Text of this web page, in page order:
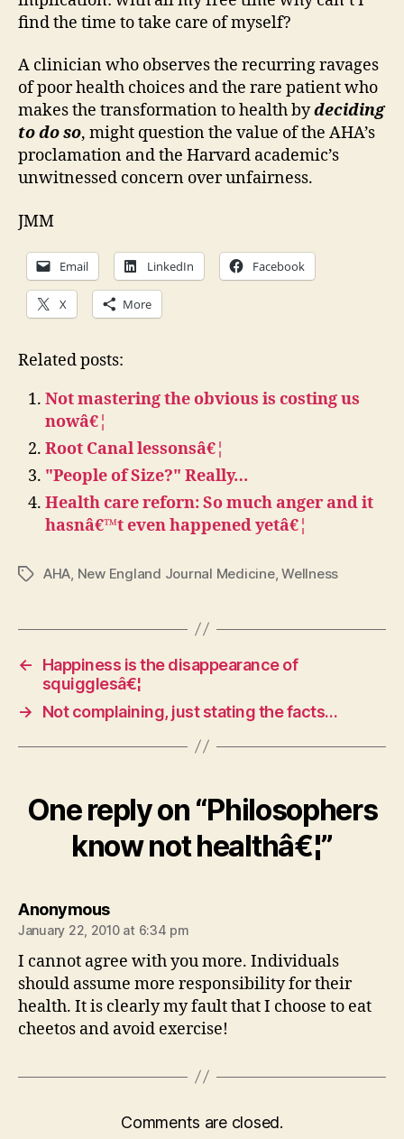
find the time to take care of myself?
A clinician who observes the recurring ravages
of poor health choices and the rare patient who
makes the transformation to health bydeciding
to do so, might question the value of the AHA’s
proclamation and the Harvard academic’s
unwitnessed concern over unfairness.
JMM
Email LinkedIn Facebook
X More
Related posts:
Not mastering the obvious is costing us
nowâ€¦
Root Canal lessonsâ€¦
"People of Size?" Really…
Health care reforn: So much anger and it
hasnâ€™t even happened yetâ€¦
TagsAHA New England Journal Medicine,Wellness
←
Happiness is the disappearance of
squigglesâ€¦
→
Not complaining, just stating the facts…
One reply on “Philosophers
know not healthâ€¦”
Anonymoussays:
January 22, 2010 at 6:34 pm
I cannot agree with you more. Individuals
should assume more responsibility for their
health. It is clearly my fault that I choose to eat
cheetos and avoid exercise!
Comments are closed.